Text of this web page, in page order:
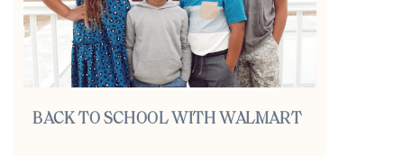
BACK TO SCHOOL WITH WALMART